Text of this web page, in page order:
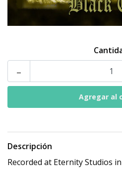
-
Descripción
Recorded at Eternity Studios